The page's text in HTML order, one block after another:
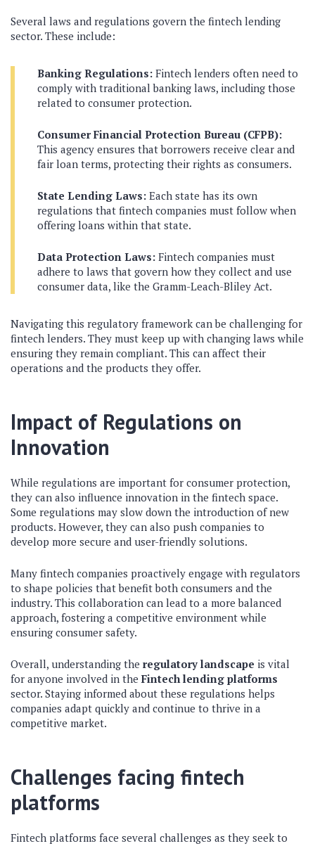
Several laws and regulations govern the fintech lending
sector. These include:
Banking Regulations: Fintech lenders often need to
comply with traditional banking laws, including those
related to consumer protection.
Consumer Financial Protection Bureau (CFPB):
This agency ensures that borrowers receive clear and
fair loan terms, protecting their rights as consumers.
State Lending Laws: Each state has its own
regulations that fintech companies must follow when
offering loans within that state.
Data Protection Laws: Fintech companies must
adhere to laws that govern how they collect and use
consumer data, like the Gramm-Leach-Bliley Act.
Navigating this regulatory framework can be challenging for
fintech lenders. They must keep up with changing laws while
ensuring they remain compliant. This can affect their
operations and the products they offer.
Impact of Regulations on
Innovation
While regulations are important for consumer protection,
they can also influence innovation in the fintech space.
Some regulations may slow down the introduction of new
products. However, they can also push companies to
develop more secure and user-friendly solutions.
Many fintech companies proactively engage with regulators
to shape policies that benefit both consumers and the
industry. This collaboration can lead to a more balanced
approach, fostering a competitive environment while
ensuring consumer safety.
Overall, understanding the regulatory landscape is vital
for anyone involved in the Fintech lending platforms
sector. Staying informed about these regulations helps
companies adapt quickly and continue to thrive in a
competitive market.
Challenges facing fintech
platforms
Fintech platforms face several challenges as they seek to